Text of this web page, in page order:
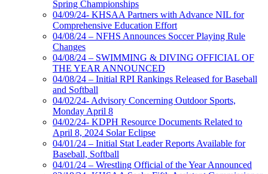
Spring Championships
04/09/24- KHSAA Partners with Advance NIL for
Comprehensive Education Effort
04/08/24 – NFHS Announces Soccer Playing Rule
Changes
04/08/24 – SWIMMING & DIVING OFFICIAL OF
THE YEAR ANNOUNCED
04/08/24 – Initial RPI Rankings Released for Baseball
and Softball
04/02/24- Advisory Concerning Outdoor Sports,
Monday April 8
04/02/24- KDPH Resource Documents Related to
April 8, 2024 Solar Eclipse
04/01/24 – Initial Stat Leader Reports Available for
Baseball, Softball
04/01/24 – Wrestling Official of the Year Announced